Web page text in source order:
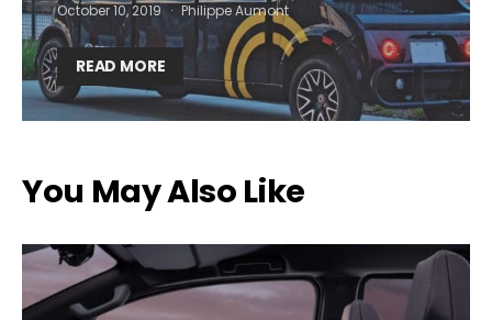
October 10, 2019 Philippe Aumont
READ MORE
You May Also Like